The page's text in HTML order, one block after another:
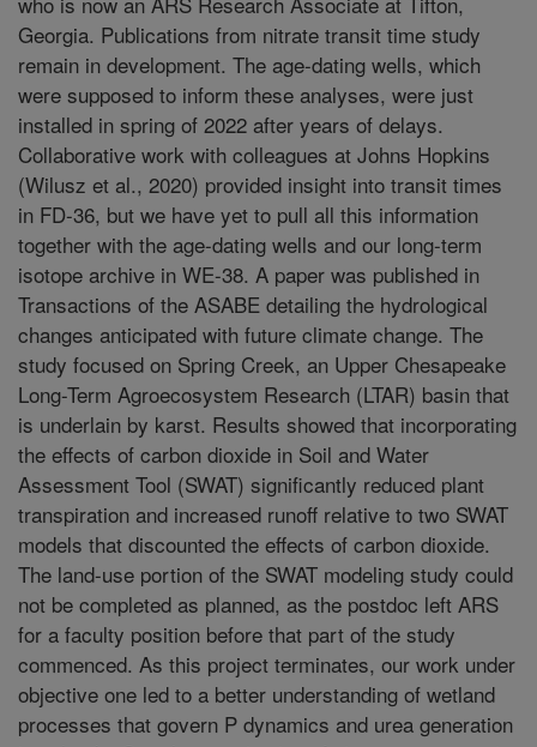
Georgia. Publications from nitrate transit time study
remain in development. The age-dating wells, which
were supposed to inform these analyses, were just
installed in spring of 2022 after years of delays.
Collaborative work with colleagues at Johns Hopkins
(Wilusz et al., 2020) provided insight into transit times
in FD-36, but we have yet to pull all this information
together with the age-dating wells and our long-term
isotope archive in WE-38. A paper was published in
Transactions of the ASABE detailing the hydrological
changes anticipated with future climate change. The
study focused on Spring Creek, an Upper Chesapeake
Long-Term Agroecosystem Research (LTAR) basin that
is underlain by karst. Results showed that incorporating
the effects of carbon dioxide in Soil and Water
Assessment Tool (SWAT) significantly reduced plant
transpiration and increased runoff relative to two SWAT
models that discounted the effects of carbon dioxide.
The land-use portion of the SWAT modeling study could
not be completed as planned, as the postdoc left ARS
for a faculty position before that part of the study
commenced. As this project terminates, our work under
objective one led to a better understanding of wetland
processes that govern P dynamics and urea generation